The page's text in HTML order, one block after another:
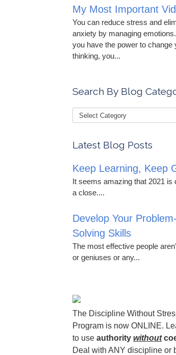
My Most Important
You can reduce stress and
anxiety by managing
you have the power to change
thinking, you...
Search By Blog
Latest Blog Posts
Keep Learning, Keep
It seems amazing that 2021 is
a close....
Develop Your Problem-
Solving Skills
The most effective people
or geniuses or any...
The Discipline Without
Program is now ONLINE.
to use authority without
Deal with ANY discipline or